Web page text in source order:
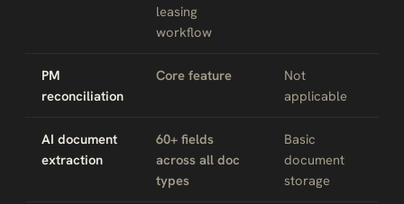
leasing
workflow
PM
reconciliation
Core feature
Not
applicable
AI document
extraction
60+ fields
across all doc
types
Basic
document
storage